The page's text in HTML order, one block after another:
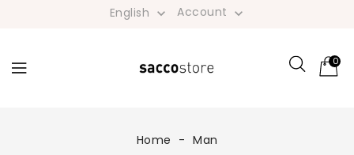
English  Account 
0
Home Man